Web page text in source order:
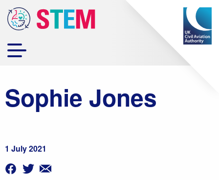
Sophie Jones
1 July 2021